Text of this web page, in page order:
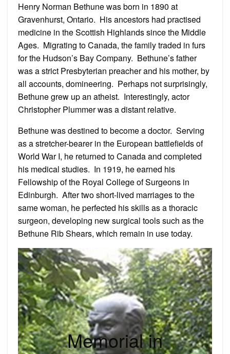
Henry Norman Bethune was born in 1890 at
Gravenhurst, Ontario. His ancestors had practised
medicine in the Scottish Highlands since the Middle
Ages. Migrating to Canada, the family traded in furs
for the Hudson’s Bay Company. Bethune’s father
was a strict Presbyterian preacher and his mother, by
all accounts, domineering. Perhaps not surprisingly,
Bethune grew up an atheist. Interestingly, actor
Christopher Plummer was a distant relative.
Bethune was destined to become a doctor. Serving
as a stretcher-bearer in the European battlefields of
World War I, he returned to Canada and completed
his medical studies. In 1919, he earned his
Fellowship of the Royal College of Surgeons in
Edinburgh. After two short-lived marriages to the
same woman, he perfected his skills as a thoracic
surgeon, developing new surgical tools such as the
Bethune Rib Shears, which remain in use today.
Memorial in